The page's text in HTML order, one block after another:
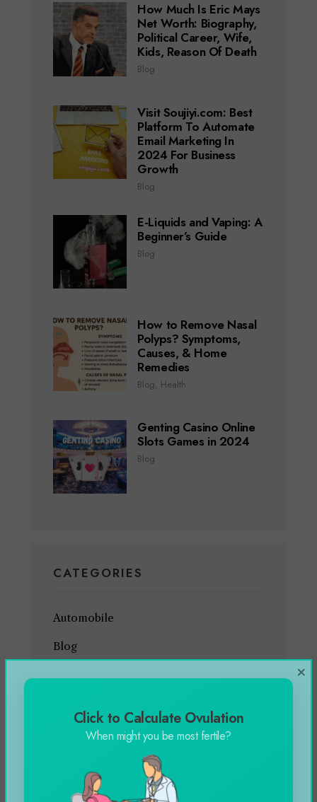
How Much Is Eric Mays
Net Worth: Biography,
Political Career, Wife,
Kids, Reason Of Death
Blog
Visit Soujiyi.com: Best
Platform To Automate
Email Marketing In
2024 For Business
Growth
Blog
E-Liquids and Vaping: A
Beginner’s Guide
Blog
How to Remove Nasal
Polyps? Symptoms,
Causes, & Home
Remedies
Blog, Health
Genting Casino Online
Slots Games in 2024
Blog
CATEGORIES
Automobile
Blog
Education
Featured
Click to Calculate Ovulation
When might you be most fertile?
×